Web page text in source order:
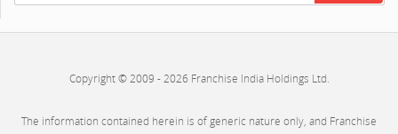
Copyright © 2009 - 2026 Franchise India Holdings Ltd.
The information contained herein is of generic nature only, and Franchise